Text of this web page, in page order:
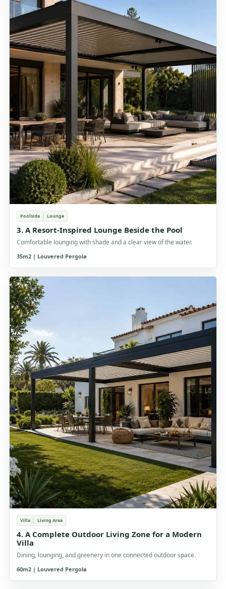
Poolside Lounge
3. A Resort-Inspired Lounge Beside the Pool
Comfortable lounging with shade and a clear view of the water.
35m2 | Louvered Pergola
Villa Living Area
4. A Complete Outdoor Living Zone for a Modern
Villa
Dining, lounging, and greenery in one connected outdoor space.
60m2 | Louvered Pergola